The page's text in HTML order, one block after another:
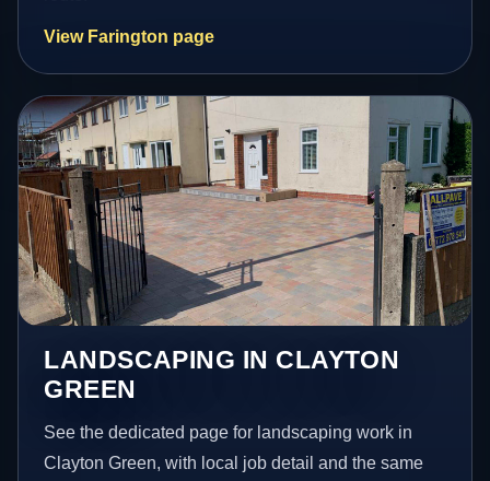
View Farington page
LANDSCAPING IN CLAYTON
GREEN
See the dedicated page for landscaping work in
Clayton Green, with local job detail and the same